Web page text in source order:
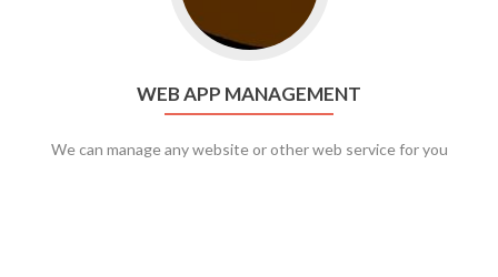
WEB APP MANAGEMENT
We can manage any website or other web service for you